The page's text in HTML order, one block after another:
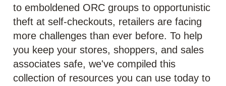
to emboldened ORC groups to opportunistic
theft at self-checkouts, retailers are facing
more challenges than ever before. To help
you keep your stores, shoppers, and sales
associates safe, we've compiled this
collection of resources you can use today to